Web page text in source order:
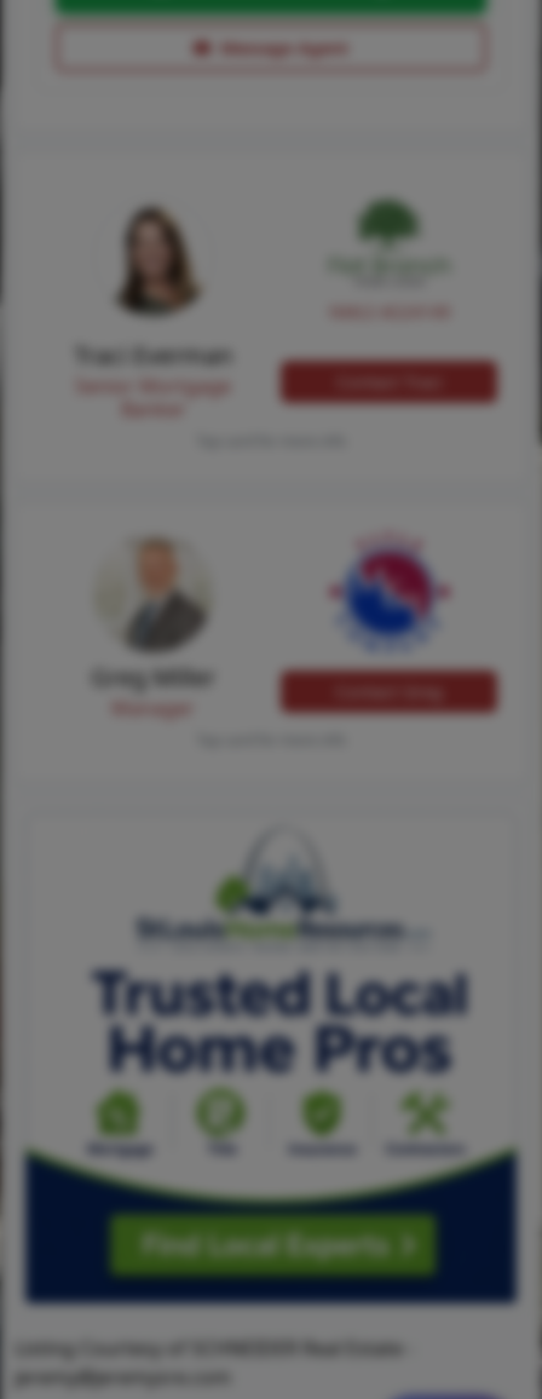
Message Agent
Traci Everman
Greg Miller
Listing Courtesy of SCHNEIDER Real Estate -
jeremy@jeremysre.com